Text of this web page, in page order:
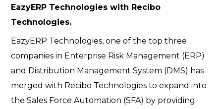
EazyERP Technologies with Recibo
Technologies.
EazyERP Technologies, one of the top three
companies in Enterprise Risk Management (ERP)
and Distribution Management System (DMS) has
merged with Recibo Technologies to expand into
the Sales Force Automation (SFA) by providing